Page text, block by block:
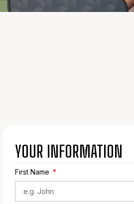
YOUR INFORMATION
First Name